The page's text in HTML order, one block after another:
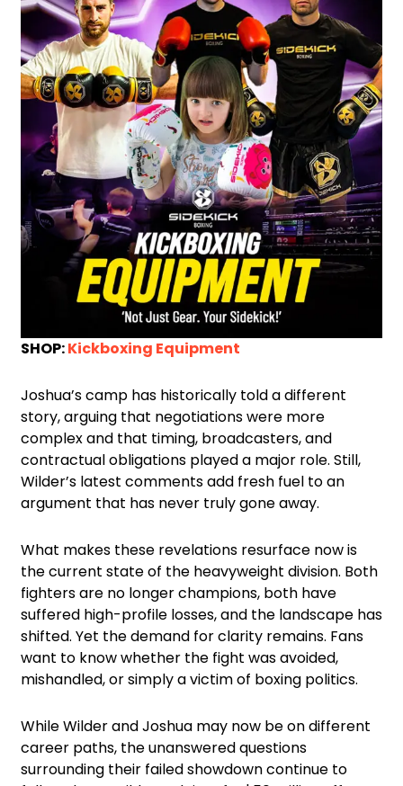
SHOP:Kickboxing Equipment
Joshua’s camp has historically told a different
story, arguing that negotiations were more
complex and that timing, broadcasters, and
contractual obligations played a major role. Still,
Wilder’s latest comments add fresh fuel to an
argument that has never truly gone away.
What makes these revelations resurface now is
the current state of the heavyweight division. Both
fighters are no longer champions, both have
suffered high-profile losses, and the landscape has
shifted. Yet the demand for clarity remains. Fans
want to know whether the fight was avoided,
mishandled, or simply a victim of boxing politics.
While Wilder and Joshua may now be on different
career paths, the unanswered questions
surrounding their failed showdown continue to